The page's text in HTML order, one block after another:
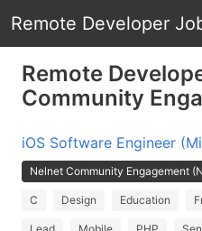
Remote Developer
Remote
Community
iOS Software Engineer
Nelnet Community Engagement
C Design Education